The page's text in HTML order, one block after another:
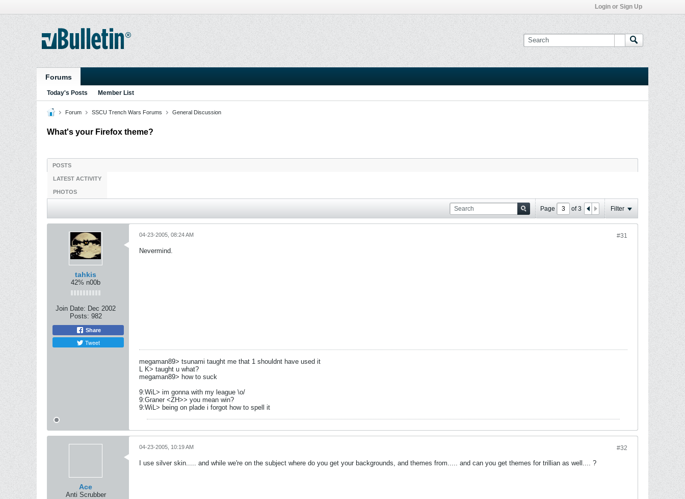
Login or Sign Up
Forums
Today's Posts Member List
Forum SSCU Trench Wars Forums General Discussion
What's your Firefox theme?
POSTS
LATEST ACTIVITY
PHOTOS
Page of3 Filter
tahkis
42% n00b
Join Date: Dec 2002
Posts: 982
Share
Tweet
#31
04-23-2005, 08:24 AM
Nevermind.
megaman89> tsunami taught me that 1 shouldnt have used it
L K> taught u what?
megaman89> how to suck
9:WiL> im gonna with my league \o/
9:Graner <ZH>> you mean win?
9:WiL> being on plade i forgot how to spell it
Ace
Anti Scrubber
#32
04-23-2005, 10:19 AM
I use silver skin..... and while we're on the subject where do you get your backgrounds, and themes from..... and can you get themes for trillian as well.... ?